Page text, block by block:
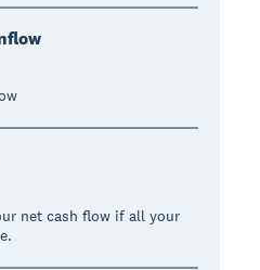
net cash flow if all your